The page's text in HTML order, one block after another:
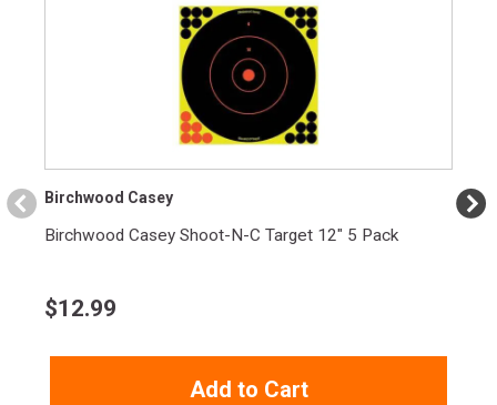
Birchwood Casey
Birchwood Casey Shoot-N-C Target 12" 5 Pack
$12.99
Add to Cart